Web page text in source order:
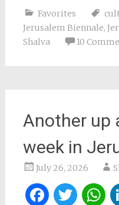
Favorites
Jerusalem Biennale,
Shalva
10
Another up
week in
July 26, 2026